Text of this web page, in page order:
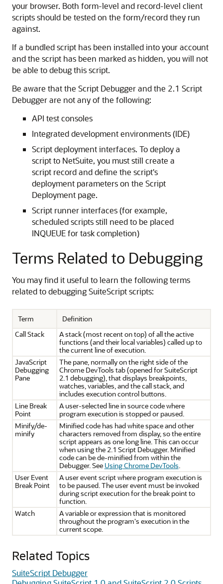
your browser. Both form-level and record-level client
scripts should be tested on the form/record they run
against.
If a bundled script has been installed into your account
and the script has been marked as hidden, you will not
be able to debug this script.
Be aware that the Script Debugger and the 2.1 Script
Debugger are not any of the following:
API test consoles
Integrated development environments (IDE)
Script deployment interfaces. To deploy a
script to NetSuite, you must still create a
script record and define the script's
deployment parameters on the Script
Deployment page.
Script runner interfaces (for example,
scheduled scripts still need to be placed
INQUEUE for task completion)
Terms Related to Debugging
You may find it useful to learn the following terms
related to debugging SuiteScript scripts:
Term
Definition
Call Stack
A stack (most recent on top) of all the active
functions (and their local variables) called up to
the current line of execution.
JavaScript
Debugging
Pane
The pane, normally on the right side of the
Chrome DevTools tab (opened for SuiteScript
2.1 debugging), that displays breakpoints,
watches, variables, and the call stack, and
includes execution control buttons.
Line Break
Point
A user-selected line in source code where
program execution is stopped or paused.
Minify/de-
minify
Minified code has had white space and other
characters removed from display, so the entire
script appears as one long line. This can occur
when using the 2.1 Script Debugger. Minified
code can be de-minified from within the
Debugger. See Using Chrome DevTools.
User Event
Break Point
A user event script where program execution is
to be paused. The user event must be invoked
during script execution for the break point to
function.
Watch
A variable or expression that is monitored
throughout the program's execution in the
current scope.
Related Topics
SuiteScript Debugger